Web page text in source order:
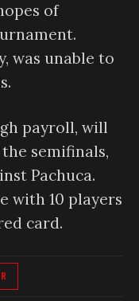
of
was unable to
payroll, will
semifinals,
Pachuca.
with 10 players
card.